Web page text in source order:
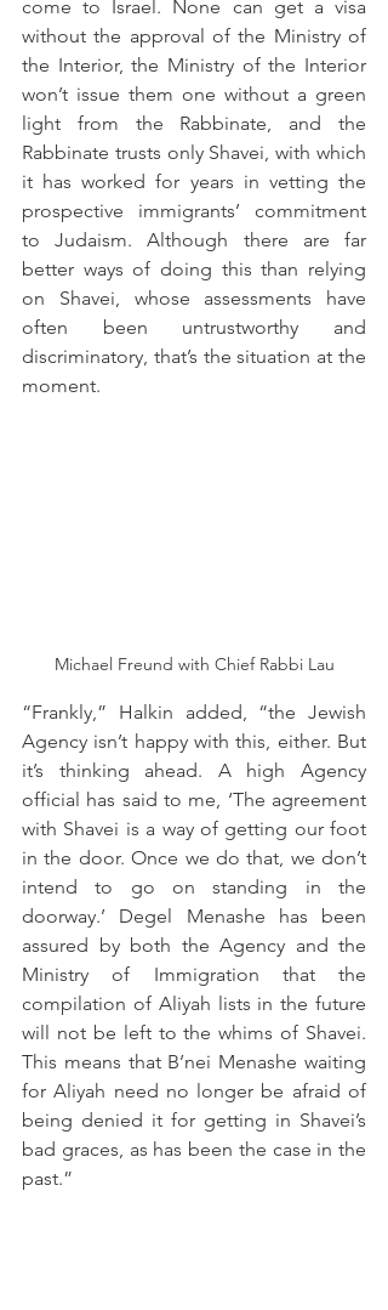
come to Israel. None can get a visa
without the approval of the Ministry of
the Interior, the Ministry of the Interior
won’t issue them one without a green
light from the Rabbinate, and the
Rabbinate trusts only Shavei, with which
it has worked for years in vetting the
prospective immigrants’ commitment
to Judaism. Although there are far
better ways of doing this than relying
on Shavei, whose assessments have
often been untrustworthy and
discriminatory, that’s the situation at the
moment.
Michael Freund with Chief Rabbi Lau
“Frankly,” Halkin added, “the Jewish
Agency isn’t happy with this, either. But
it’s thinking ahead. A high Agency
official has said to me, ‘The agreement
with Shavei is a way of getting our foot
in the door. Once we do that, we don’t
intend to go on standing in the
doorway.’ Degel Menashe has been
assured by both the Agency and the
Ministry of Immigration that the
compilation of Aliyah lists in the future
will not be left to the whims of Shavei.
This means that B’nei Menashe waiting
for Aliyah need no longer be afraid of
being denied it for getting in Shavei’s
bad graces, as has been the case in the
past.”